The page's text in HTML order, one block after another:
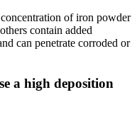
of iron powder
contain added
can penetrate corroded or
a high deposition